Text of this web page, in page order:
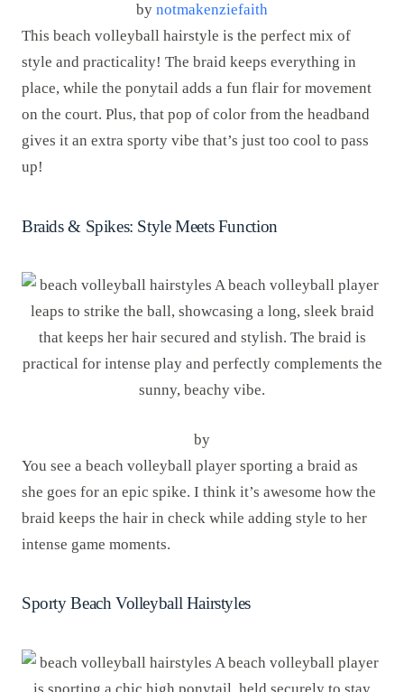
by notmakenziefaith
This beach volleyball hairstyle is the perfect mix of
style and practicality! The braid keeps everything in
place, while the ponytail adds a fun flair for movement
on the court. Plus, that pop of color from the headband
gives it an extra sporty vibe that’s just too cool to pass
up!
Braids & Spikes: Style Meets Function
by
You see a beach volleyball player sporting a braid as
she goes for an epic spike. I think it’s awesome how the
braid keeps the hair in check while adding style to her
intense game moments.
Sporty Beach Volleyball Hairstyles